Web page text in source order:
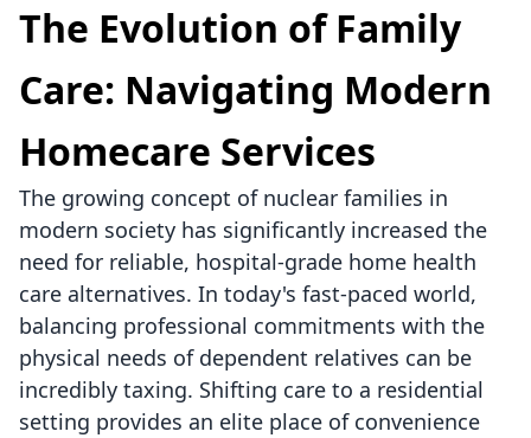
The Evolution of Family
Care: Navigating Modern
Homecare Services
The growing concept of nuclear families in
modern society has significantly increased the
need for reliable, hospital-grade home health
care alternatives. In today's fast-paced world,
balancing professional commitments with the
physical needs of dependent relatives can be
incredibly taxing. Shifting care to a residential
setting provides an elite place of convenience